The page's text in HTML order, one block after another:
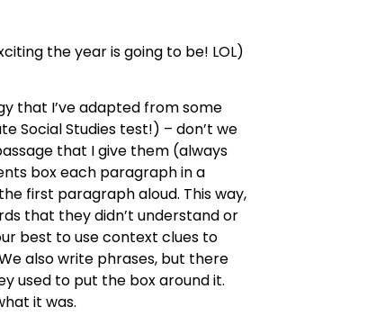
the year is going to be! LOL)
that I’ve adapted from some
Social Studies test!) – don’t we
that I give them (always
box each paragraph in a
first paragraph aloud. This way,
that they didn’t understand or
best to use context clues to
also write phrases, but there
used to put the box around it.
it was.